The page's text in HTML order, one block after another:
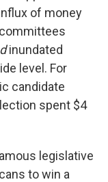
of money
inundated
level. For
candidate
spent $4
legislative
to win a